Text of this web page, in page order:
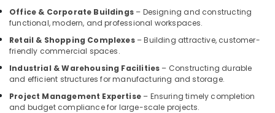
Kitchen
in
ESA
Interior
Decorators
Consultants
Office & Corporate Buildings – Designing and constructing
functional, modern, and professional workspaces.
Retail & Shopping Complexes– Building attractive, customer-
friendly commercial spaces.
Industrial & Warehousing Facilities – Constructing durable
and efficient structures for manufacturing and storage.
Project Management Expertise – Ensuring timely completion
and budget compliance for large-scale projects.